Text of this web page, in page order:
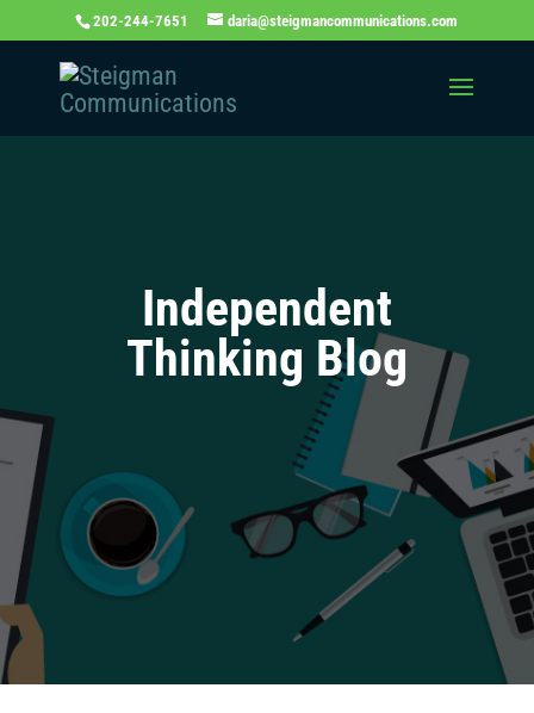
202-244-7651 daria@steigmancommunications.com
Independent
Thinking Blog